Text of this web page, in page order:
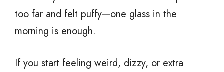
too far and felt puffy—one glass in the
morning is enough.
If you start feeling weird, dizzy, or extra